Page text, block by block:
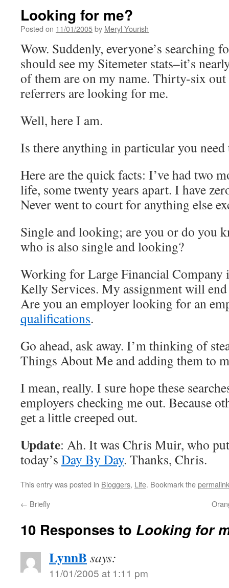
Looking for me?
Posted on 11/01/2005by Meryl Yourish
Wow. Suddenly, everyone’s searching
should see my Sitemeter stats–it’s
of them are on my name. Thirty-six
referrers are looking for me.
Well, here I am.
Is there anything in particular you need
Here are the quick facts: I’ve had two
life, some twenty years apart. I have
Never went to court for anything else
Single and looking; are you or do you
who is also single and looking?
Working for Large Financial
Kelly Services. My assignment will
Are you an employer looking for an
qualifications.
Go ahead, ask away. I’m thinking of
Things About Me and adding them to
I mean, really. I sure hope these
employers checking me out. Because
get a little creeped out.
Update: Ah. It was Chris Muir, who
today’s Day By Day. Thanks, Chris.
This entry was posted in Bloggers, Life. Bookmark thepermalink
← Briefly
10 Responses to Looking for
LynnB says:
11/01/2005 at 1:11 pm